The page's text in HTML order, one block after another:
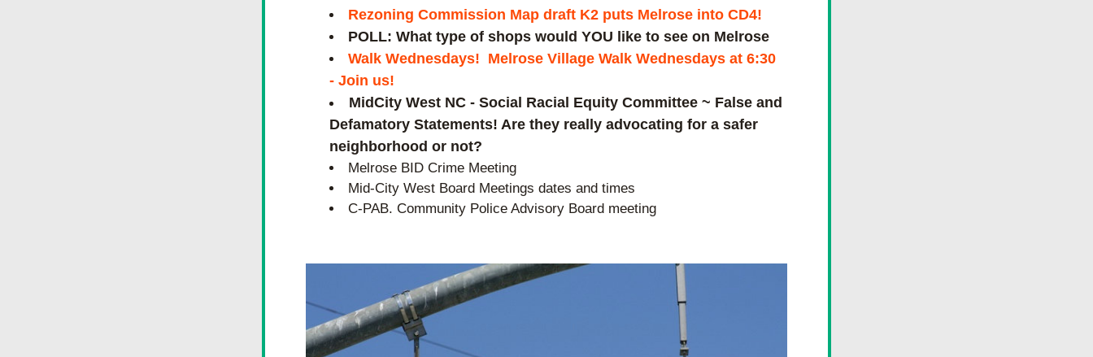
Rezoning Commission Map draft K2 puts Melrose into CD4!
POLL: What type of shops would YOU like to see on Melrose
Walk Wednesdays!  Melrose Village Walk Wednesdays at 6:30
- Join us!
MidCity West NC - Social Racial Equity Committee ~ False and
Defamatory Statements! Are they really advocating for a safer
neighborhood or not?
Melrose BID Crime Meeting
Mid-City West Board Meetings dates and times
C-PAB. Community Police Advisory Board meeting